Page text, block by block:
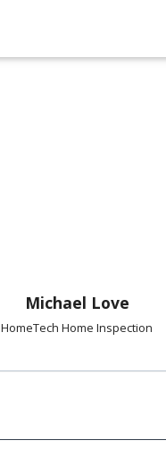
Michael Love
HomeTech Home Inspection